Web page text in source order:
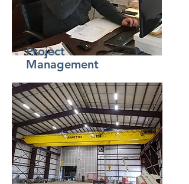
Project
Management